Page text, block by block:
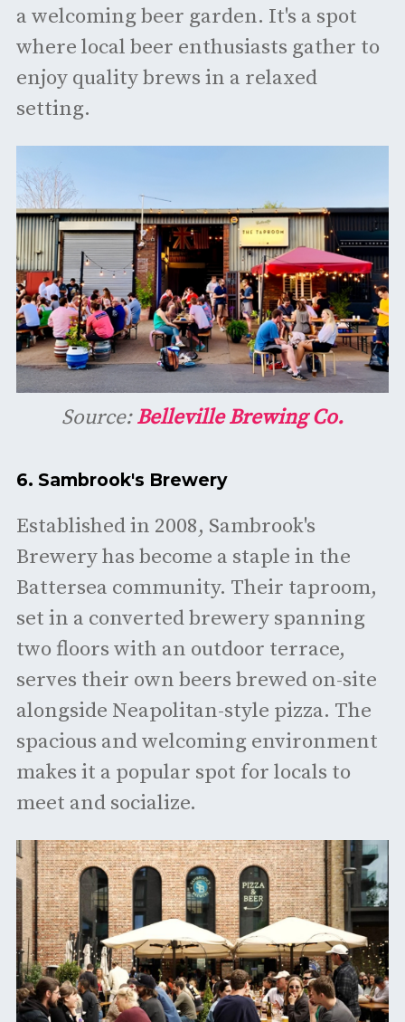
a welcoming beer garden. It's a spot
where local beer enthusiasts gather to
enjoy quality brews in a relaxed
setting. ​
Source:Belleville Brewing Co.
6. Sambrook's Brewery
Established in 2008, Sambrook's
Brewery has become a staple in the
Battersea community. Their taproom,
set in a converted brewery spanning
two floors with an outdoor terrace,
serves their own beers brewed on-site
alongside Neapolitan-style pizza. The
spacious and welcoming environment
makes it a popular spot for locals to
meet and socialize. ​